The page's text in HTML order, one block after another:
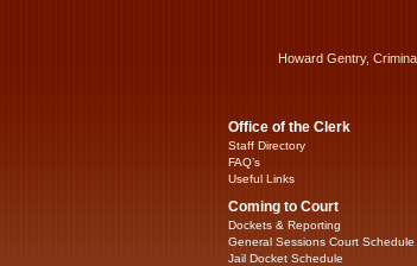
Howard Gentry,
Office of the Clerk
Staff Directory
FAQ’s
Useful Links
Coming to Court
Dockets & Reporting
General Sessions Court Schedule
Jail Docket Schedule